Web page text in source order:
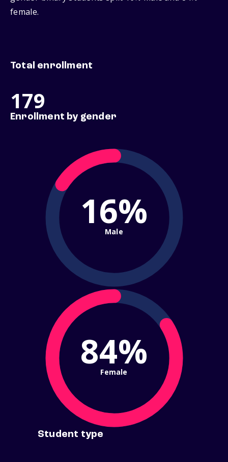
female.
Total enrollment
179
Enrollment by gender
16%
Male
84%
Female
Student type